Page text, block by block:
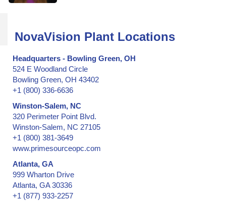
NovaVision Plant Locations
Headquarters - Bowling Green, OH
524 E Woodland Circle
Bowling Green, OH 43402
+1 (800) 336-6636
Winston-Salem, NC
320 Perimeter Point Blvd.
Winston-Salem, NC 27105
+1 (800) 381-3649
www.primesourceopc.com
Atlanta, GA
999 Wharton Drive
Atlanta, GA 30336
+1 (877) 933-2257